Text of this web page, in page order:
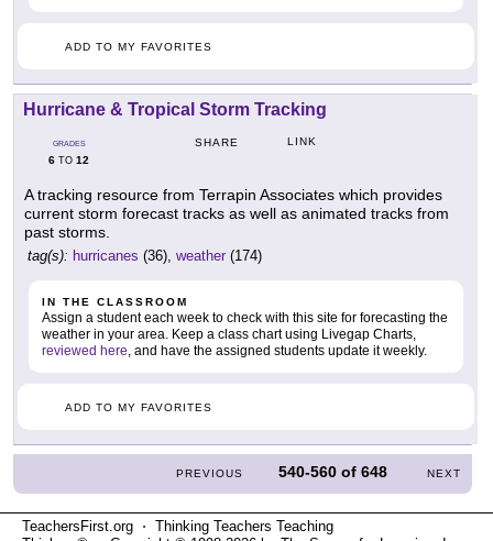
ADD TO MY FAVORITES
Hurricane & Tropical Storm Tracking
GRADES
6 TO 12
SHARE LINK
A tracking resource from Terrapin Associates which provides
current storm forecast tracks as well as animated tracks from
past storms.
tag(s): hurricanes (36), weather (174)
IN THE CLASSROOM
Assign a student each week to check with this site for forecasting the
weather in your area. Keep a class chart using Livegap Charts,
reviewed here, and have the assigned students update it weekly.
ADD TO MY FAVORITES
PREVIOUS 540-560 of648 NEXT
TeachersFirst.org ⋅ Thinking Teachers Teaching